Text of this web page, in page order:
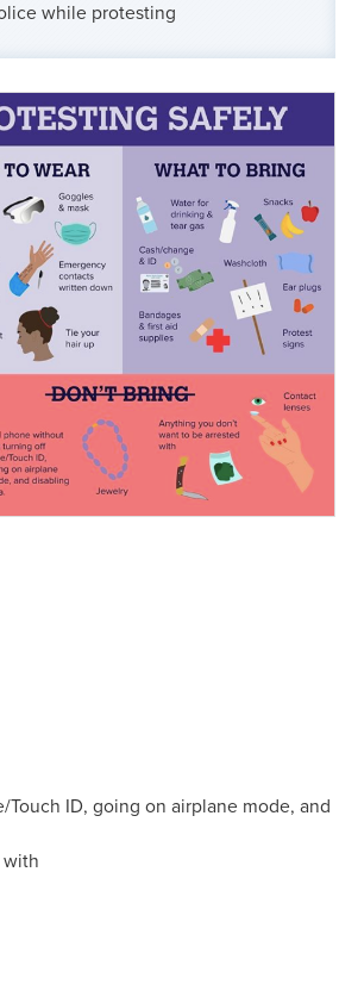
while protesting
ID, going on airplane mode, and
with